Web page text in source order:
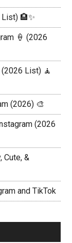
🏨✨
🍦 (2026
List) 🧘
(2026) 🎨
(2026
Cute, &
and TikTok